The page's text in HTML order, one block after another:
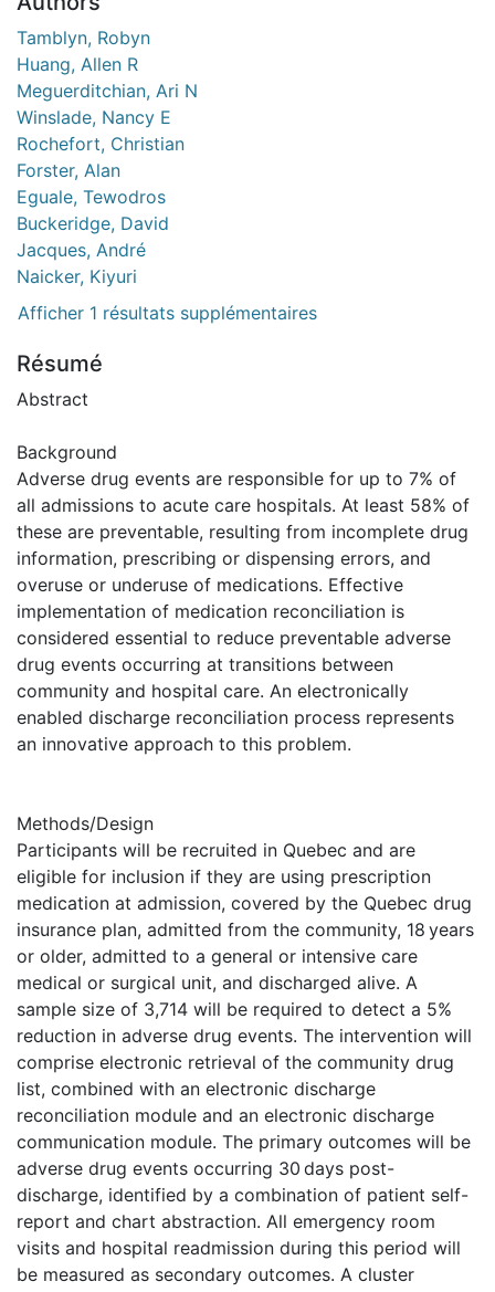
Tamblyn, Robyn
Huang, Allen R
Meguerditchian, Ari N
Winslade, Nancy E
Rochefort, Christian
Forster, Alan
Eguale, Tewodros
Buckeridge, David
Jacques, André
Naicker, Kiyuri
Afficher 1 résultats supplémentaires
Résumé
Abstract
Background
Adverse drug events are responsible for up to 7% of
all admissions to acute care hospitals. At least 58% of
these are preventable, resulting from incomplete drug
information, prescribing or dispensing errors, and
overuse or underuse of medications. Effective
implementation of medication reconciliation is
considered essential to reduce preventable adverse
drug events occurring at transitions between
community and hospital care. An electronically
enabled discharge reconciliation process represents
an innovative approach to this problem.
Methods/Design
Participants will be recruited in Quebec and are
eligible for inclusion if they are using prescription
medication at admission, covered by the Quebec drug
insurance plan, admitted from the community, 18 years
or older, admitted to a general or intensive care
medical or surgical unit, and discharged alive. A
sample size of 3,714 will be required to detect a 5%
reduction in adverse drug events. The intervention will
comprise electronic retrieval of the community drug
list, combined with an electronic discharge
reconciliation module and an electronic discharge
communication module. The primary outcomes will be
adverse drug events occurring 30 days post-
discharge, identified by a combination of patient self-
report and chart abstraction. All emergency room
visits and hospital readmission during this period will
be measured as secondary outcomes. A cluster